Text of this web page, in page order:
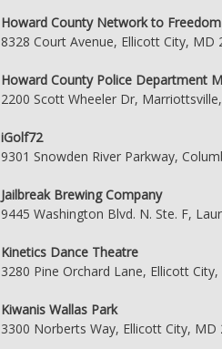
Howard County Network to
8328 Court Avenue, Ellicott City, MD
Howard County Police Department
2200 Scott Wheeler Dr,
iGolf72
9301 Snowden River Parkway,
Jailbreak Brewing Company
9445 Washington Blvd. N. Ste. F,
Kinetics Dance Theatre
3280 Pine Orchard Lane, Ellicott
Kiwanis Wallas Park
3300 Norberts Way, Ellicott City, MD